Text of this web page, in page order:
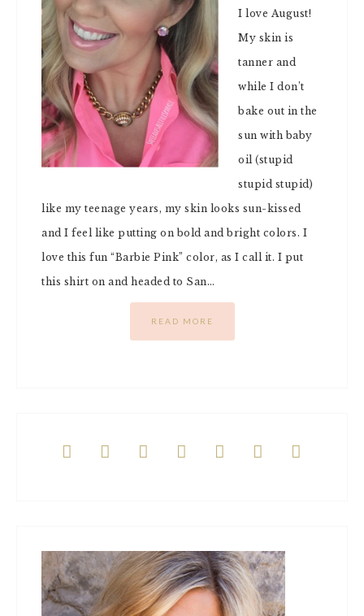
I love August!
My skin is
tanner and
while I don’t
bake out in the
sun with baby
oil (stupid
stupid stupid)
like my teenage years, my skin looks sun-kissed
and I feel like putting on bold and bright colors. I
love this fun “Barbie Pink” color, as I call it. I put
this shirt on and headed to San…
READ MORE
      